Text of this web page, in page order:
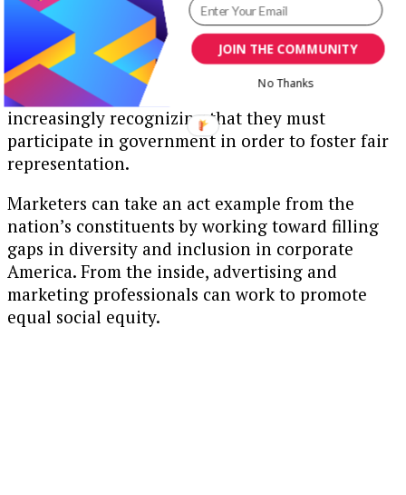
In addition, average attendance at nationwide
town hall meetings surged from approximately
20 to 50 residents to nearly 300 individuals at
each gathering. Apparently, the public is
increasingly recognizing that they must
participate in government in order to foster fair
representation.
Marketers can take an act example from the
nation’s constituents by working toward filling
gaps in diversity and inclusion in corporate
America. From the inside, advertising and
marketing professionals can work to promote
equal social equity.
JOIN THE COMMUNITY
No Thanks